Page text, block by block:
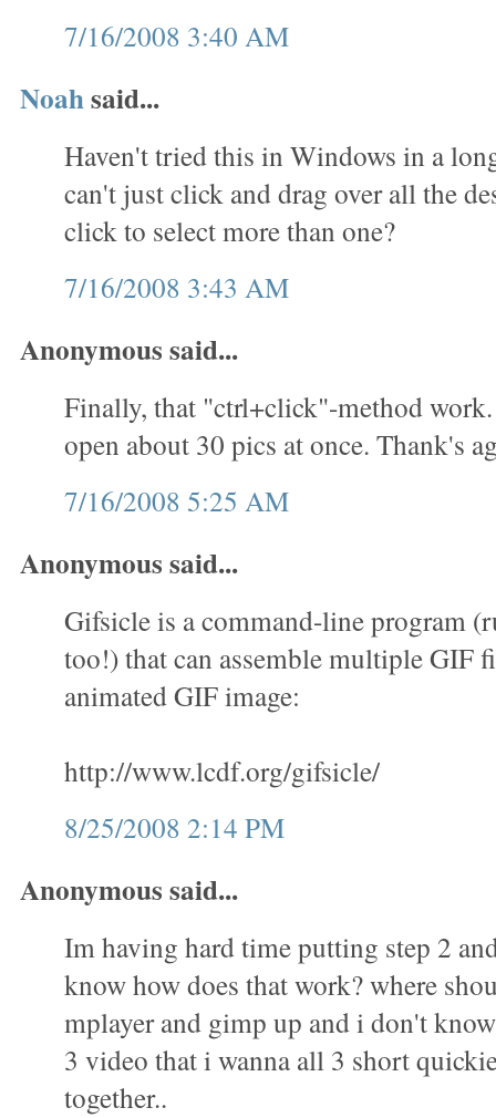
7/16/2008 3:40 AM
Noahsaid...
Haven't tried this in Windows in a
can't just click and drag over all the
click to select more than one?
7/16/2008 3:43 AM
Anonymous said...
Finally, that "ctrl+click"-method
open about 30 pics at once. Thank's
7/16/2008 5:25 AM
Anonymous said...
Gifsicle is a command-line program
too!) that can assemble multiple GIF
animated GIF image:
http://www.lcdf.org/gifsicle/
8/25/2008 2:14 PM
Anonymous said...
Im having hard time putting step 2
know how does that work? where
mplayer and gimp up and i don't
3 video that i wanna all 3 short
together..